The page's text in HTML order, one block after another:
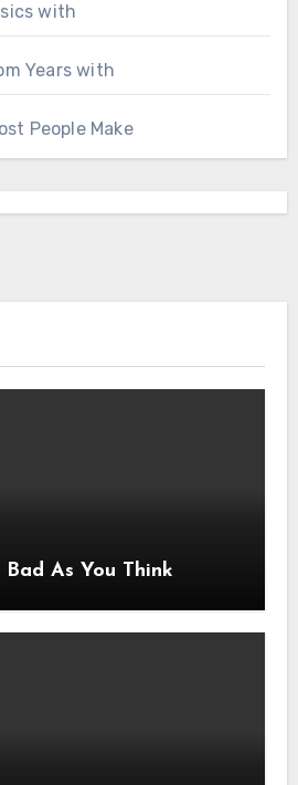
with
Years with
People Make
As Bad As You Think